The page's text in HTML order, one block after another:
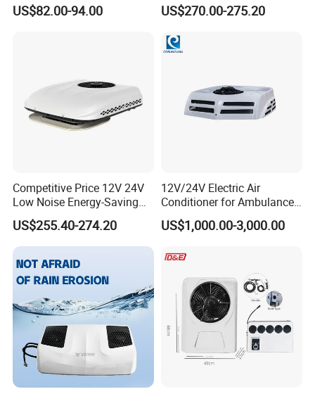
Warm-up
US$82.00-94.00 US$270.00-275.20
Competitive Price 12V 24V
Low Noise Energy-Saving
Rooftop Parking Truck RV
Air Conditioner
US$255.40-274.20
12V/24V Electric Air
Conditioner for Ambulance
Van, Box Ambulance,
Emergency Vehicles, Mobile
Health Vehicle&Ambulance
US$1,000.00-3,000.00